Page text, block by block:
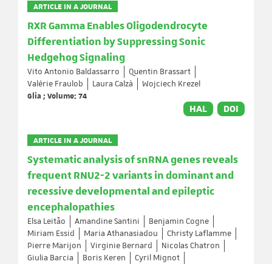
ARTICLE IN A JOURNAL
RXR Gamma Enables Oligodendrocyte
Differentiation by Suppressing Sonic
Hedgehog Signaling
Vito Antonio Baldassarro
Quentin Brassart
Valérie Fraulob
Laura Calzà
Wojciech Krezel
Glia ; Volume: 74
HAL DOI
ARTICLE IN A JOURNAL
Systematic analysis of snRNA genes reveals
frequent RNU2-2 variants in dominant and
recessive developmental and epileptic
encephalopathies
Elsa Leitão Amandine Santini
Benjamin Cogne
Miriam Essid
Maria Athanasiadou
Christy Laflamme
Pierre Marijon
Virginie Bernard
Nicolas Chatron
Giulia Barcia
Boris Keren
Cyril Mignot